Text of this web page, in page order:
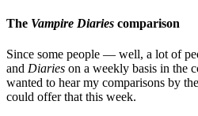
The Vampire Diaries comparison
Since some people — well, a lot of
and Diaries on a weekly basis in the
wanted to hear my comparisons by
could offer that this week.